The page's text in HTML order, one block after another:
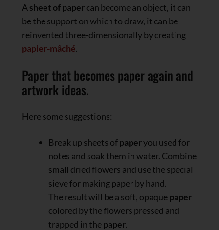
Asheet of papercan become an object, it can
be the support on which to draw, it can be
reinvented three-dimensionally by creating
papier-mâché.
Paper that becomes paper again and
artwork ideas.
Here some suggestions:
Break up sheets ofpaperyou used for
notes and soak them in water. Combine
small dried flowers and use the special
sieve for making paper by hand.
The result will be a soft, opaquepaper
colored by the flowers pressed and
trapped in thepaper.